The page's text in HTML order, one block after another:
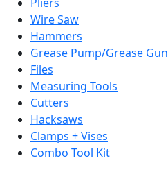
Wire Saw
Hammers
Grease Pump/Grease Gun
Files
Measuring Tools
Cutters
Hacksaws
Clamps + Vises
Combo Tool Kit